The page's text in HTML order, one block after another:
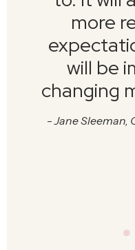
more
will be
changing
-Jane Sleeman,